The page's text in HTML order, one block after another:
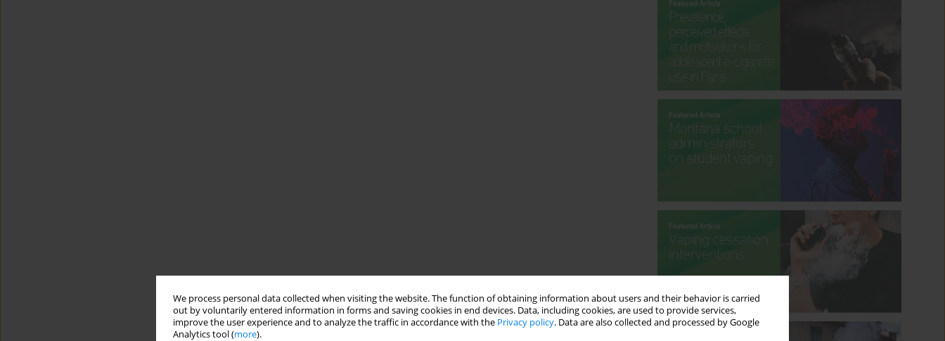
We process personal data collected when visiting the website. The function of obtaining information about users and their behavior is carried
out by voluntarily entered information in forms and saving cookies in end devices. Data, including cookies, are used to provide services,
improve the user experience and to analyze the traffic in accordance with the Privacy policy. Data are also collected and processed by Google
Analytics tool (more).